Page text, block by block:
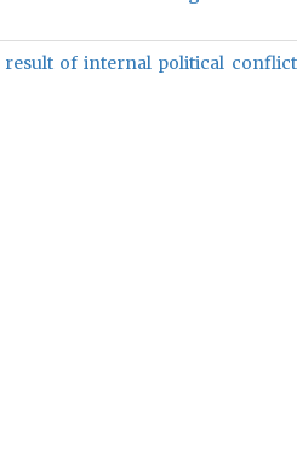
of internal political